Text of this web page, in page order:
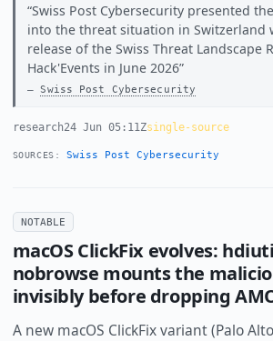
Swiss Post Cybersecurity presented
into the threat situation in Switzerland
release of the Swiss Threat Landscape
Hack'Events in June 2026
Swiss Post Cybersecurity
research24 Jun 05:11Zsingle-source
SOURCES: Swiss Post Cybersecurity
NOTABLE
macOS ClickFix evolves:
nobrowse mounts the
invisibly before dropping
A new macOS ClickFix variant (Palo